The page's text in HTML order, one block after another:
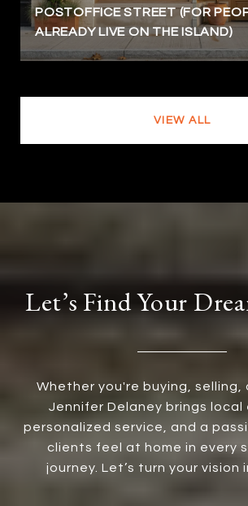
POSTOFFICE STREET (FOR
ALREADY LIVE ON THE ISLAND)
VIEW ALL
Let’s Find Your
Whether you're buying, selling,
Jennifer Delaney brings local
personalized service, and a
clients feel at home in every
journey. Let’s turn your vision